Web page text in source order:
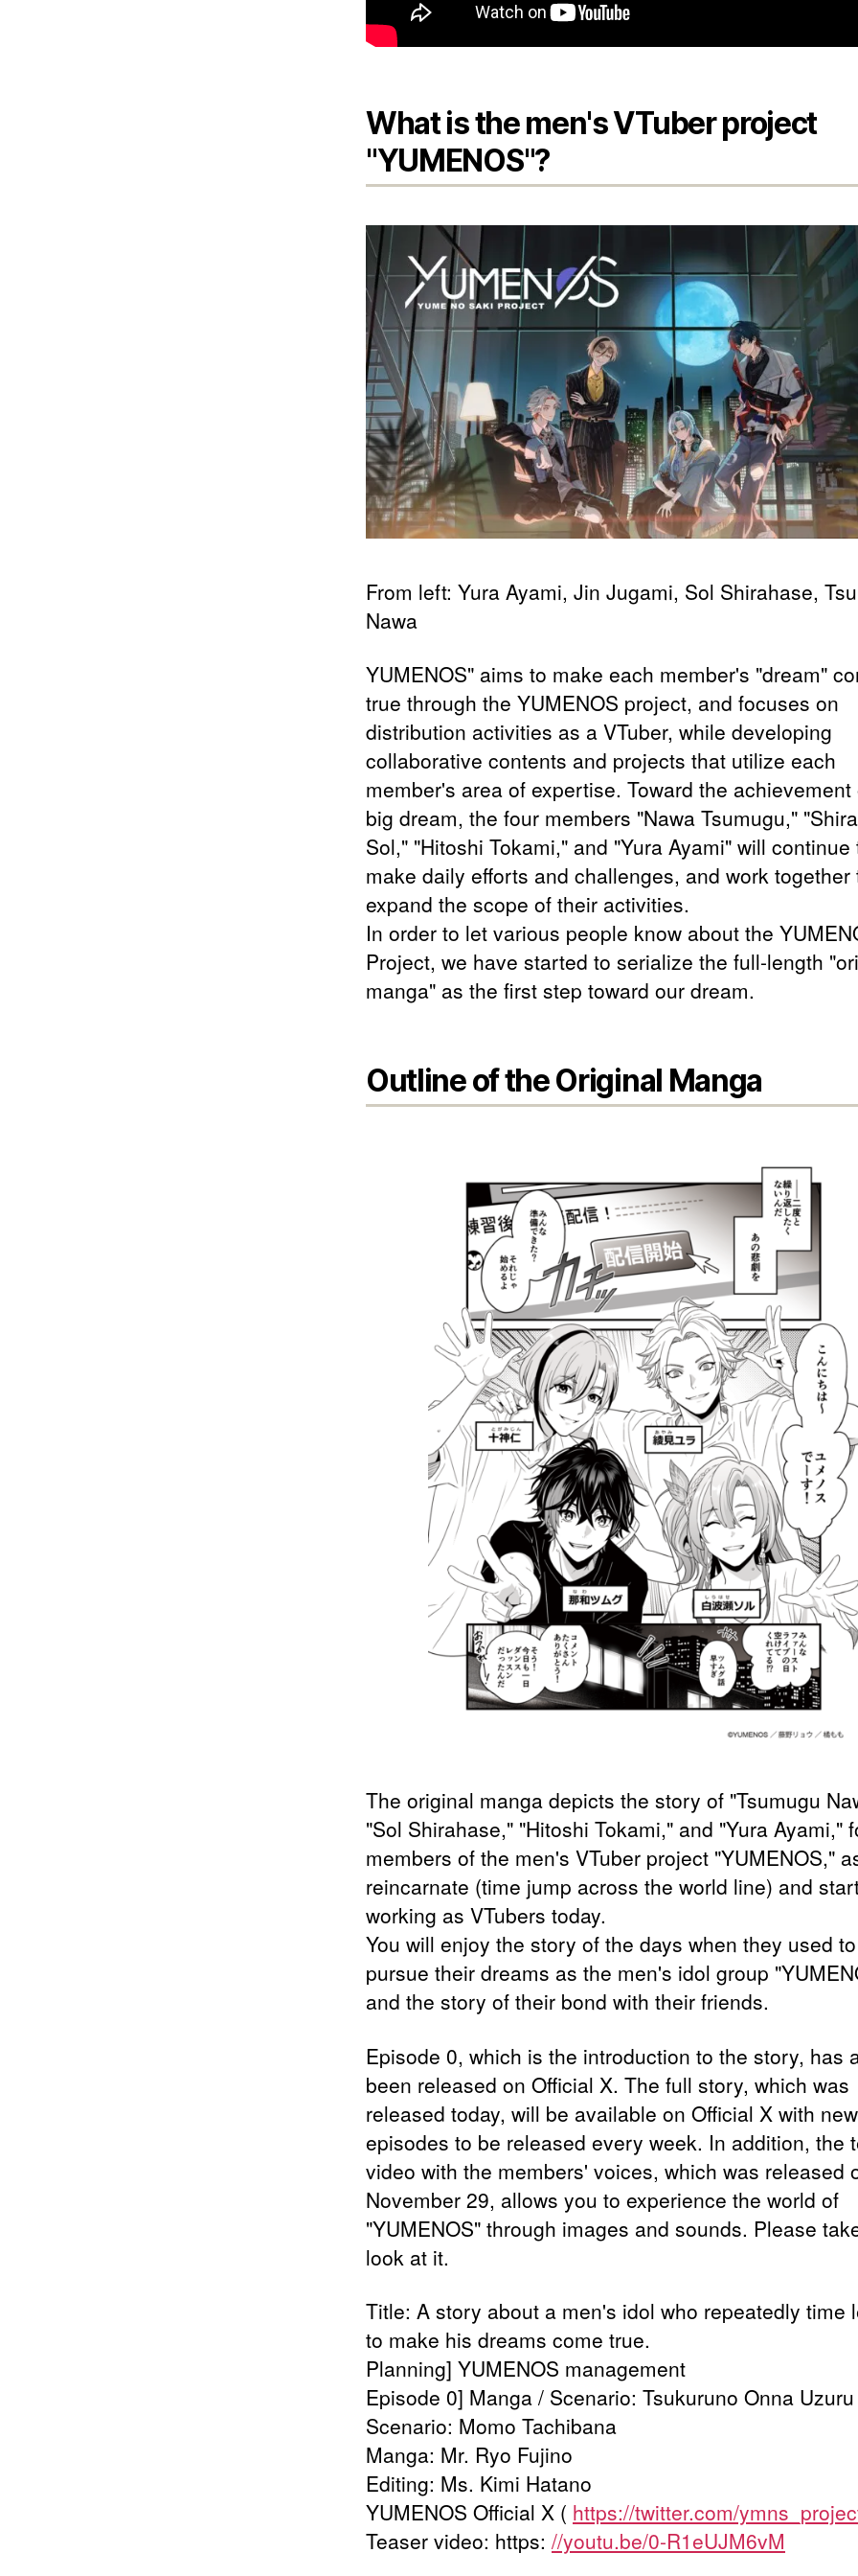
What is the men's VTuber project
"YUMENOS"?
From left: Yura Ayami, Jin Jugami, Sol Shirahase,
Nawa
YUMENOS" aims to make each member's "dream"
true through the YUMENOS project, and focuses on
distribution activities as a VTuber, while developing
collaborative contents and projects that utilize each
member's area of expertise. Toward the
big dream, the four members "Nawa Tsumugu,"
Sol," "Hitoshi Tokami," and "Yura Ayami" will continue
make daily efforts and challenges, and work together
expand the scope of their activities.
In order to let various people know about the
Project, we have started to serialize the full-length
manga" as the first step toward our dream.
Outline of the Original Manga
The original manga depicts the story of "Tsumugu
"Sol Shirahase," "Hitoshi Tokami," and "Yura Ayami,"
members of the men's VTuber project "YUMENOS,"
reincarnate (time jump across the world line) and
working as VTubers today.
You will enjoy the story of the days when they used to
pursue their dreams as the men's idol group
and the story of their bond with their friends.
Episode 0, which is the introduction to the story, has
been released on Official X. The full story, which was
released today, will be available on Official X with new
episodes to be released every week. In addition, the
video with the members' voices, which was released
November 29, allows you to experience the world of
"YUMENOS" through images and sounds. Please
look at it.
Title: A story about a men's idol who repeatedly time
to make his dreams come true.
Planning] YUMENOS management
Episode 0] Manga / Scenario: Tsukuruno Onna Uzuru
Scenario: Momo Tachibana
Manga: Mr. Ryo Fujino
Editing: Ms. Kimi Hatano
YUMENOS Official X ( https://twitter.com/
Teaser video: https: //youtu.be/0-R1eUJM6vM